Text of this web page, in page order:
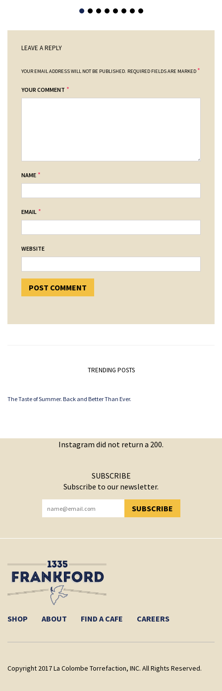
LEAVE A REPLY
YOUR EMAIL ADDRESS WILL NOT BE PUBLISHED. REQUIRED FIELDS ARE MARKED *
YOUR COMMENT *
NAME *
EMAIL *
WEBSITE
TRENDING POSTS
The Taste of Summer. Back and Better Than Ever.
Instagram did not return a 200.
SUBSCRIBE
Subscribe to our newsletter.
SUBSCRIBE
YOU HAVE SUCCESSFULLY SUBSCRIBED!
SHOP ABOUT FIND A CAFE CAREERS
Copyright 2017 La Colombe Torrefaction, INC. All Rights Reserved.